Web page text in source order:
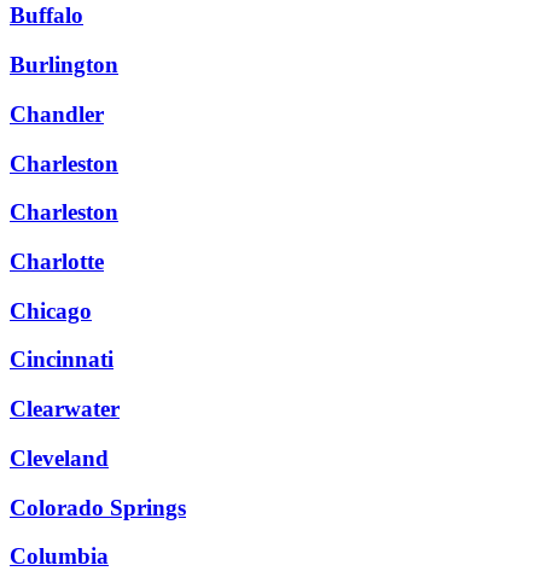
Buffalo
Burlington
Chandler
Charleston
Charleston
Charlotte
Chicago
Cincinnati
Clearwater
Cleveland
Colorado Springs
Columbia